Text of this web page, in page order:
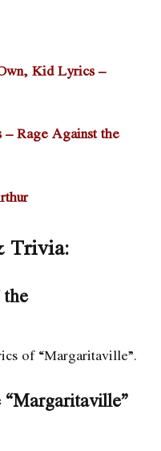
Kid Lyrics –
Rage Against the
Trivia:
of “Margaritaville”.